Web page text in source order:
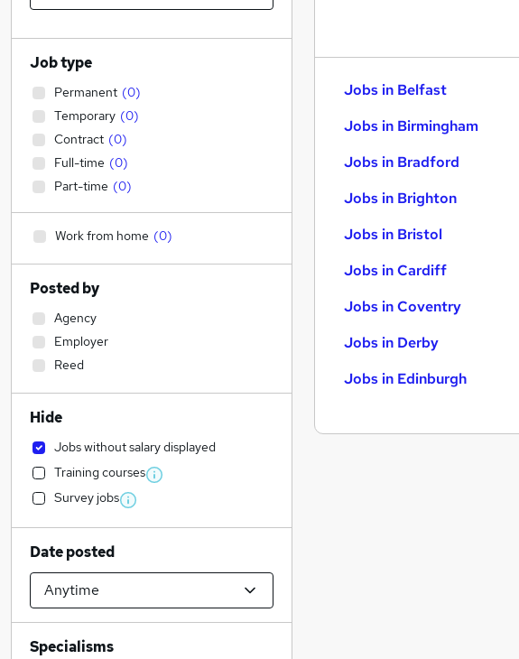
Jobs in Belfast
Jobs in Birmingham
Jobs in Bradford
Jobs in Brighton
Jobs in Bristol
Jobs in Cardiff
Jobs in Coventry
Jobs in Derby
Jobs in Edinburgh
Job type
Permanent (0)
Temporary (0)
Contract (0)
Full-time (0)
Part-time (0)
Work from home (0)
Posted by
Agency
Employer
Reed
Hide
Jobs without salary displayed
Training courses
Survey jobs
Date posted
Specialisms